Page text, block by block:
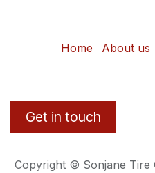
Home About us
Get in touch
Copyright © Sonjane Tire